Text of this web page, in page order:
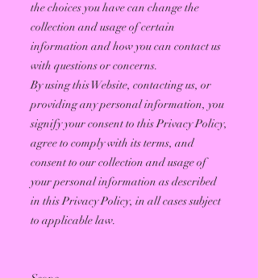
the choices you have can change the
collection and usage of certain
information and how you can contact us
with questions or concerns.
By using this Website, contacting us, or
providing any personal information, you
signify your consent to this Privacy Policy,
agree to comply with its terms, and
consent to our collection and usage of
your personal information as described
in this Privacy Policy, in all cases subject
to applicable law.